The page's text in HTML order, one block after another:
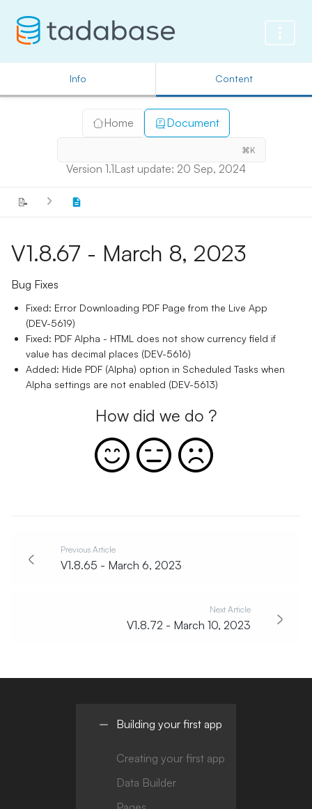
Info Content
Home Document
⌘K
Version 1.1Last update: 20 Sep, 2024
📝
V1.8.67 - March 8, 2023
Bug Fixes
Fixed: Error Downloading PDF Page from the Live App
(DEV-5619)
Fixed: PDF Alpha - HTML does not show currency field if
value has decimal places (DEV-5616)
Added: Hide PDF (Alpha) option in Scheduled Tasks when
Alpha settings are not enabled (DEV-5613)
How did we do ?
Previous Article
V1.8.65 - March 6, 2023
Next Article
V1.8.72 - March 10, 2023
Building your first app
Creating your first app
Data Builder